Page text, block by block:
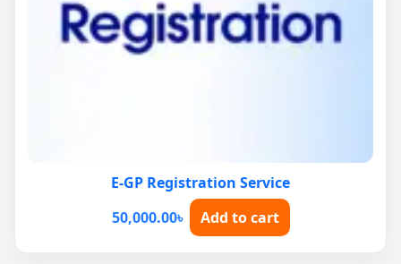
E-GP Registration Service
50,000.00৳ Add to cart